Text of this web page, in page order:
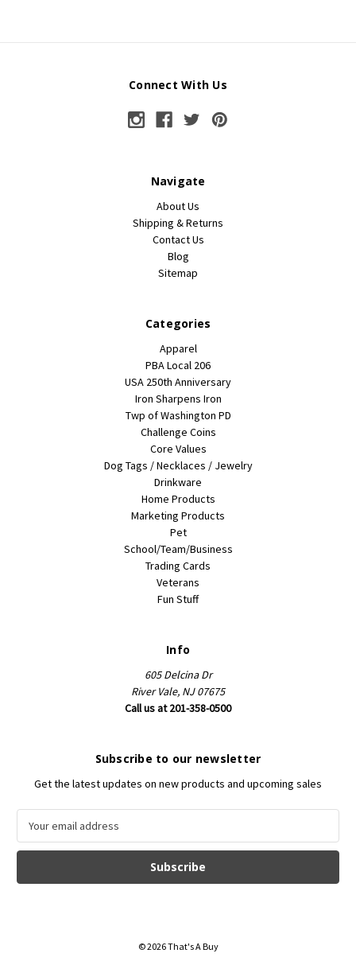
Connect With Us
Navigate
About Us
Shipping & Returns
Contact Us
Blog
Sitemap
Categories
Apparel
PBA Local 206
USA 250th Anniversary
Iron Sharpens Iron
Twp of Washington PD
Challenge Coins
Core Values
Dog Tags / Necklaces / Jewelry
Drinkware
Home Products
Marketing Products
Pet
School/Team/Business
Trading Cards
Veterans
Fun Stuff
Info
605 Delcina Dr
River Vale, NJ 07675
Call us at 201-358-0500
Subscribe to our newsletter
Get the latest updates on new products and upcoming sales
a
l
© 2026 That's A Buy